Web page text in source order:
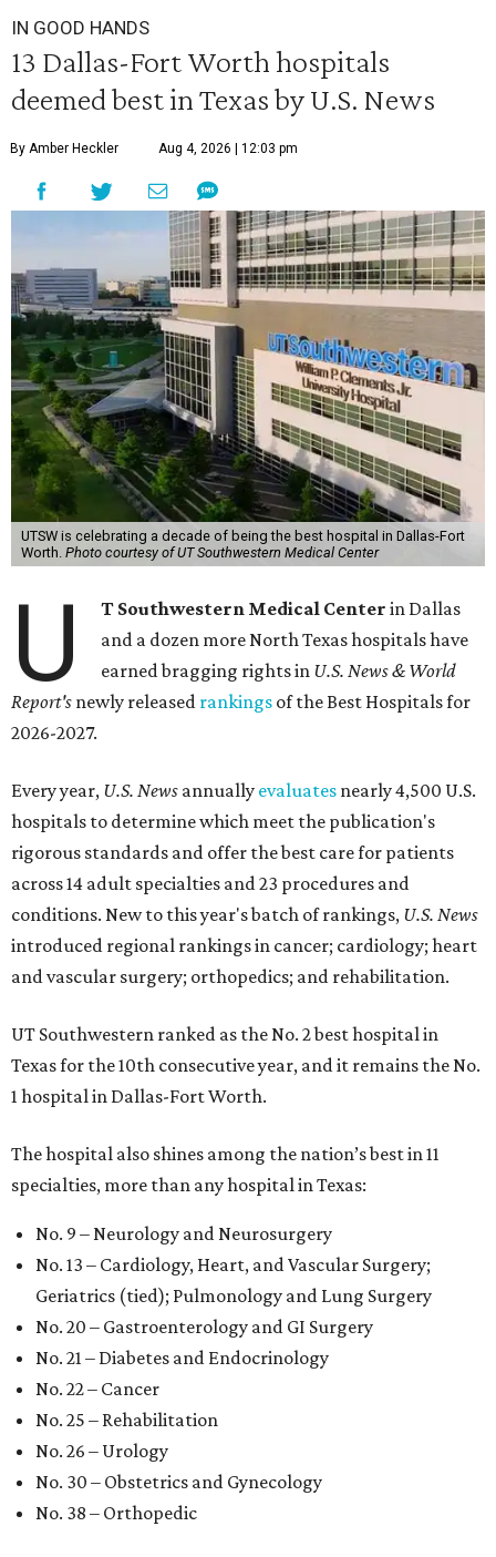
IN GOOD HANDS
13 Dallas-Fort Worth hospitals
deemed best in Texas by U.S. News
By Amber Heckler Aug 4, 2026 | 12:03 pm
UTSW is celebrating a decade of being the best hospital in Dallas-Fort
Worth. Photo courtesy of UT Southwestern Medical Center
U T Southwestern Medical Center in Dallas
and a dozen more North Texas hospitals have
earned bragging rights in U.S. News & World
Report's newly released rankings of the Best Hospitals for
2026-2027.
Every year, U.S. News annually evaluates nearly 4,500 U.S.
hospitals to determine which meet the publication's
rigorous standards and offer the best care for patients
across 14 adult specialties and 23 procedures and
conditions. New to this year's batch of rankings, U.S. News
introduced regional rankings in cancer; cardiology; heart
and vascular surgery; orthopedics; and rehabilitation.
UT Southwestern ranked as the No. 2best hospital in
Texas for the 10th consecutive year, and it remains the No.
1 hospital in Dallas-Fort Worth.
The hospital also shines among the nation’s best in 11
specialties, more than any hospital in Texas:
No. 9 – Neurology and Neurosurgery
No. 13 – Cardiology, Heart, and Vascular Surgery;
Geriatrics (tied); Pulmonology and Lung Surgery
No. 20 – Gastroenterology and GI Surgery
No. 21 – Diabetes and Endocrinology
No. 22 – Cancer
No. 25 – Rehabilitation
No. 26 – Urology
No. 30 – Obstetrics and Gynecology
No. 38 – Orthopedic